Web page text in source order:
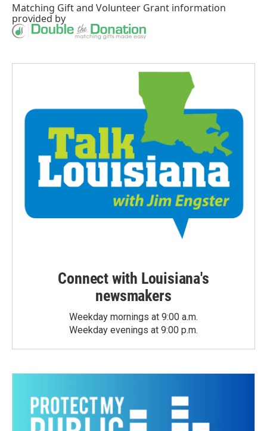
Matching Giftand Volunteer Grant information
provided by
Connect with Louisiana's
newsmakers
Weekday mornings at 9:00 a.m.
Weekday evenings at 9:00 p.m.